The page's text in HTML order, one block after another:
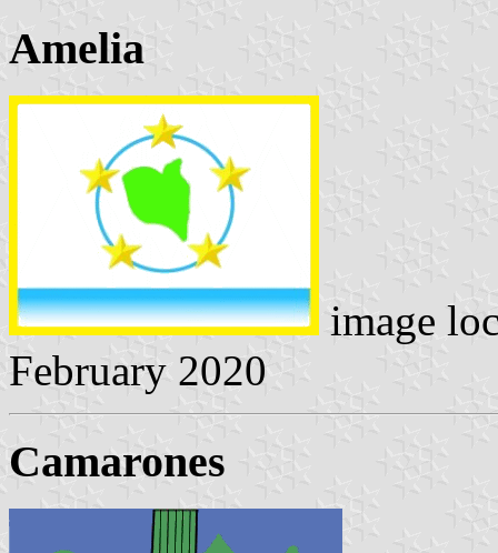
Amelia
image
February 2020
Camarones